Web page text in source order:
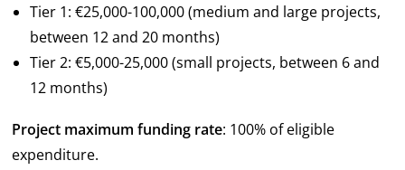
Tier 1: €25,000-100,000 (medium and large projects,
between 12 and 20 months)
Tier 2: €5,000-25,000 (small projects, between 6 and
12 months)
Project maximum funding rate: 100% of eligible
expenditure.